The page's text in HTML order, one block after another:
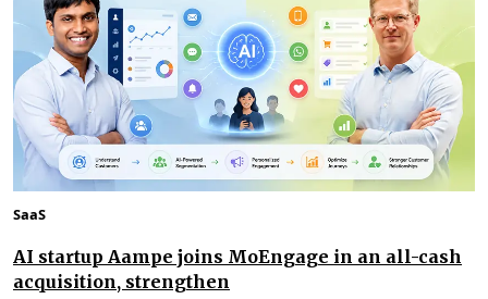
SaaS
AI startup Aampe joins MoEngage in an all-cash
acquisition, strengthen